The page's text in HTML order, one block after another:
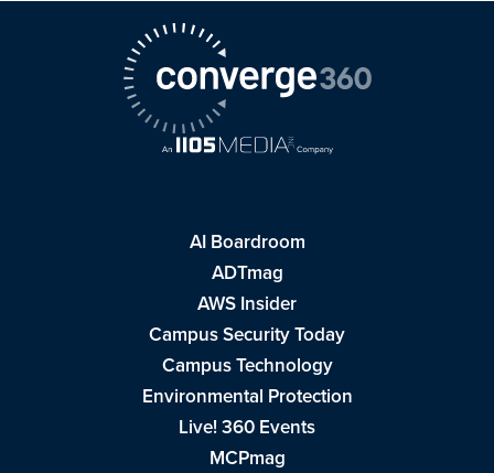
AI Boardroom
ADTmag
AWS Insider
Campus Security Today
Campus Technology
Environmental Protection
Live! 360 Events
MCPmag